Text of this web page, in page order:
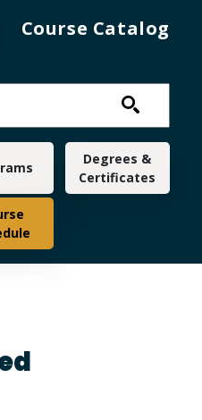
Course Catalog
Degrees &
Certificates